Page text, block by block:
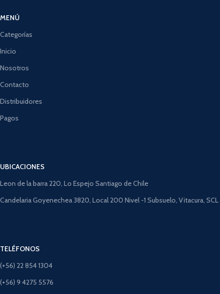
MENÚ
Categorías
Inicio
Nosotros
Contacto
Distribuidores
Pagos
UBICACIONES
Leon de la barra 220, Lo Espejo Santiago de Chile
Candelaria Goyenechea 3820, Local 200 Nivel -1 Subsuelo, Vitacura, SCL
TELÉFONOS
(+56) 22 854 1304
(+56) 9 4275 5576